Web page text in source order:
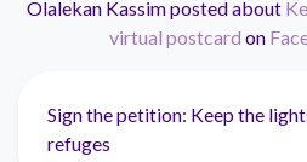
Olalekan Kassimposted about
virtual postcard on
Sign the petition: Keep the
refuges